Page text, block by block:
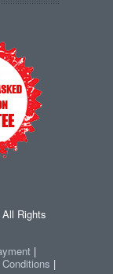
Rights
|
|